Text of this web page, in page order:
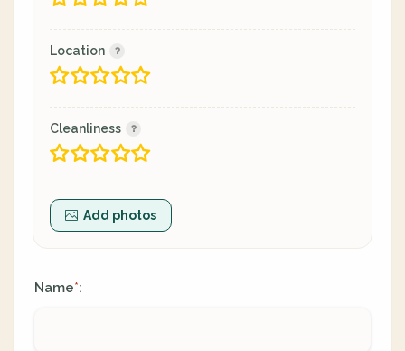
Location
Cleanliness
Add photos
Name*: